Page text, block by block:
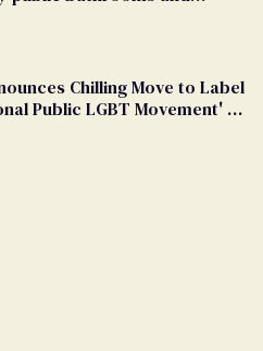
Chilling Move to Label
Public LGBT Movement' as